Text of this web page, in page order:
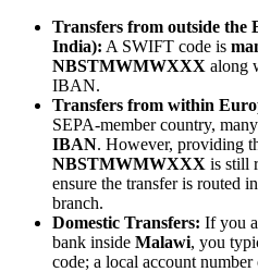
Transfers from outside the
India): A SWIFT code is
NBSTMWMWXXX along
IBAN.
Transfers from within
SEPA-member country,
IBAN. However, providing
NBSTMWMWXXX is still
ensure the transfer is routed
branch.
Domestic Transfers: If you
bank inside Malawi, you
code; a local account